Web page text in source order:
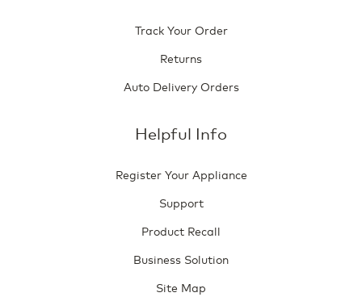
Track Your Order
Returns
Auto Delivery Orders
Helpful Info
Register Your Appliance
Support
Product Recall
Business Solution
Site Map